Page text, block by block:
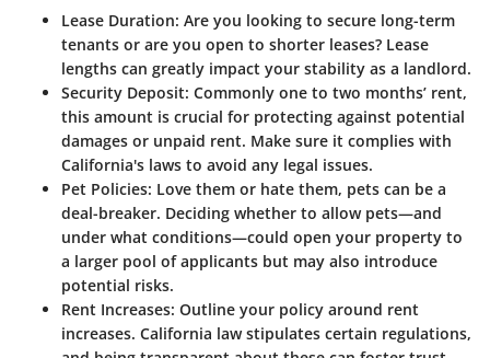
Lease Duration: Are you looking to secure long-term
tenants or are you open to shorter leases? Lease
lengths can greatly impact your stability as a landlord.
Security Deposit: Commonly one to two months’ rent,
this amount is crucial for protecting against potential
damages or unpaid rent. Make sure it complies with
California's laws to avoid any legal issues.
Pet Policies: Love them or hate them, pets can be a
deal-breaker. Deciding whether to allow pets—and
under what conditions—could open your property to
a larger pool of applicants but may also introduce
potential risks.
Rent Increases: Outline your policy around rent
increases. California law stipulates certain regulations,